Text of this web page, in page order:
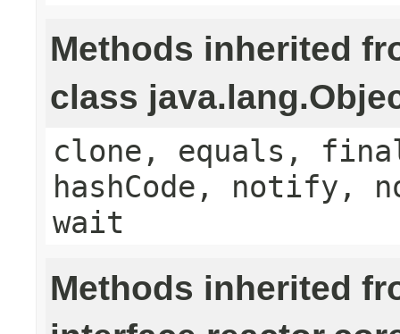
Methods inherited
class
clone, equals,
hashCode,
wait
Methods inherited